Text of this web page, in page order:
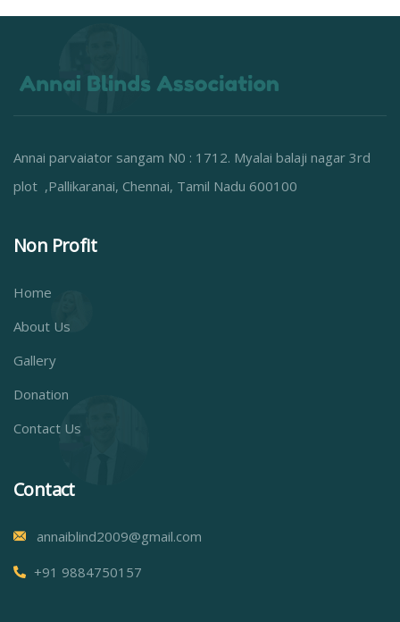
Annai parvaiator sangam N0 : 1712. Myalai balaji nagar 3rd
plot ,Pallikaranai, Chennai, Tamil Nadu 600100
Non Profit
Home
About Us
Gallery
Donation
Contact Us
Contact
annaiblind2009@gmail.com
+91 9884750157